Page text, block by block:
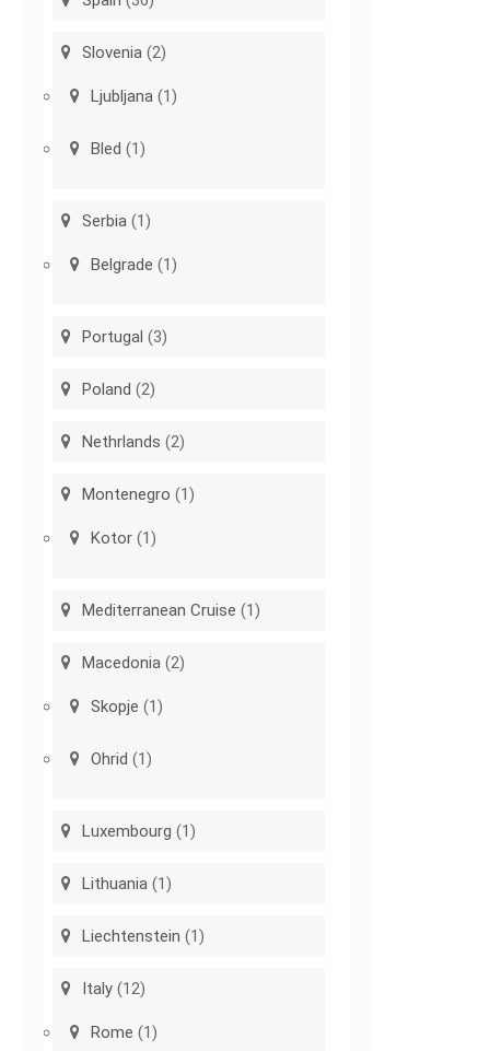
Slovenia (2)
Ljubljana (1)
Bled (1)
Serbia (1)
Belgrade (1)
Portugal (3)
Poland (2)
Nethrlands (2)
Montenegro (1)
Kotor (1)
Mediterranean Cruise (1)
Macedonia (2)
Skopje (1)
Ohrid (1)
Luxembourg (1)
Lithuania (1)
Liechtenstein (1)
Italy (12)
Rome (1)